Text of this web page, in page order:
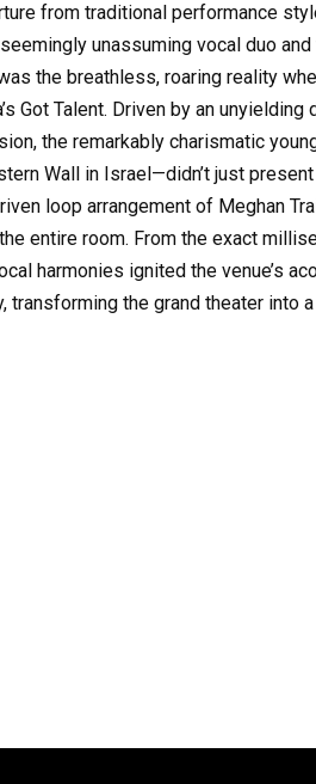
from traditional performance
unassuming vocal duo
the breathless, roaring reality
Got Talent. Driven by an unyielding
the remarkably charismatic
Wall in Israel—didn’t just present
loop arrangement of Meghan
entire room. From the exact
harmonies ignited the venue’s
the grand theater into